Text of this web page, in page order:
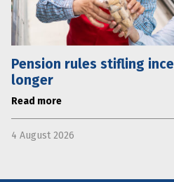
Pension rules stifling
longer
Read more
4 August 2026